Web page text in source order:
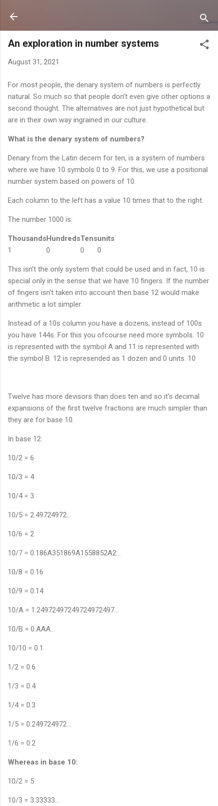
An exploration in number systems
August 31, 2021
For most people, the denary system of numbers is perfectly
natural. So much so that people don’t even give other options a
second thought. The alternatives are not just hypothetical but
are in their own way ingrained in our culture.
What is the denary system of numbers?
Denary from the Latin decem for ten, is a system of numbers
where we have 10 symbols 0 to 9. For this, we use a positional
number system based on powers of 10.
Each column to the left has a value 10 times that to the right.
The number 1000 is:
ThousandsHundredsTensunits
1
0 0 0
This isn’t the only system that could be used and in fact, 10 is
special only in the sense that we have 10 fingers. If the number
of fingers isn’t taken into account then base 12 would make
arithmetic a lot simpler.
Instead of a 10s column you have a dozens, instead of 100s
you have 144s. For this you ofcourse need more symbols. 10
is represented with the symbol A and 11 is represented with
the symbol B. 12 is represended as 1 dozen and 0 units. 10
Twelve has more devisors than does ten and so it's decimal
expansions of the first twelve fractions are much simpler than
they are for base 10.
In base 12:
10/2 = 6
10/3 = 4
10/4 = 3
10/5 = 2.49724972…
10/6 = 2
10/7 = 0.186A351869A1558852A2…
10/8 = 0.16
10/9 = 0.14
10/A = 1.24972497249724972497…
10/B = 0.AAA…
10/10 = 0.1
1/2 = 0.6
1/3 = 0.4
1/4 = 0.3
1/5 = 0.249724972…
1/6 = 0.2
Whereas in base 10:
10/2 = 5
10/3 = 3.33333…